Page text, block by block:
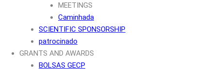
MEETINGS
Caminhada
SCIENTIFIC SPONSORSHIP
patrocinado
GRANTS AND AWARDS
BOLSAS GECP